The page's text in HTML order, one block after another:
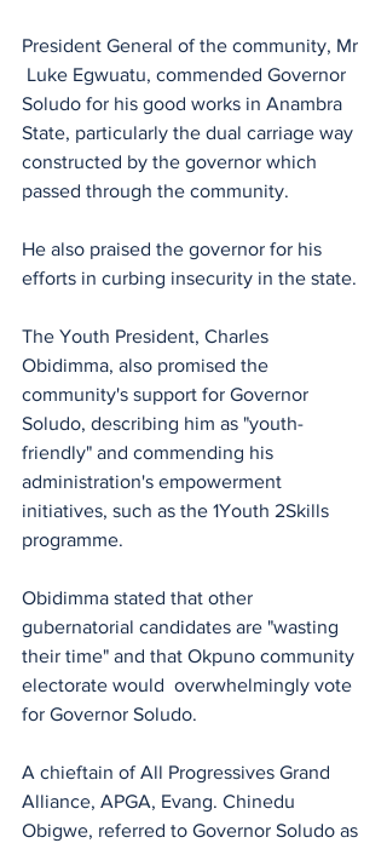
President General of the community, Mr
Luke Egwuatu, commended Governor
Soludo for his good works in Anambra
State, particularly the dual carriage way
constructed by the governor which
passed through the community.
He also praised the governor for his
efforts in curbing insecurity in the state.
The Youth President, Charles
Obidimma, also promised the
community's support for Governor
Soludo, describing him as "youth-
friendly" and commending his
administration's empowerment
initiatives, such as the 1Youth 2Skills
programme.
Obidimma stated that other
gubernatorial candidates are "wasting
their time" and that Okpuno community
electorate would  overwhelmingly vote
for Governor Soludo.
A chieftain of All Progressives Grand
Alliance, APGA, Evang. Chinedu
Obigwe, referred to Governor Soludo as